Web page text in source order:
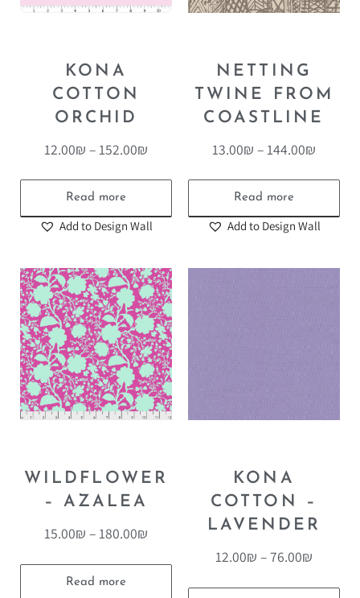
KONA
COTTON
ORCHID
12.00₪ –152.00₪
Read more
Add to Design Wall
NETTING
TWINE FROM
COASTLINE
13.00₪ –144.00₪
Read more
Add to Design Wall
WILDFLOWER
– AZALEA
15.00₪ –180.00₪
Read more
KONA
COTTON –
LAVENDER
12.00₪ –76.00₪